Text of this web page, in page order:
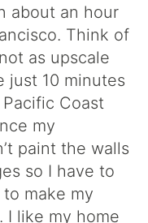
about an hour
Think of
as upscale
just 10 minutes
Coast
my
paint the walls
so I have to
make my
I like my home